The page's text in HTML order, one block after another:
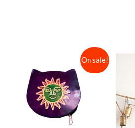
On sale!